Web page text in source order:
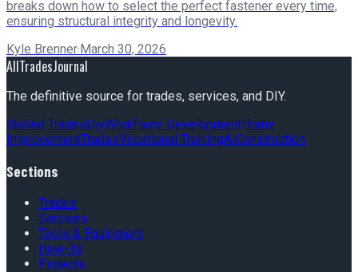
breaks down how to select the perfect fastener every time,
ensuring structural integrity and longevity.
Kyle Brenner· March 30, 2026
AllTradesJournal
The definitive source for trades, services, and DIY.
Skilled Trades DiyWorkforce DevelopmentHome
ImprovementTradesVocational TrainingAiConstruction
Sections
Trades
Services
Tools & Equipment
How-To
Projects